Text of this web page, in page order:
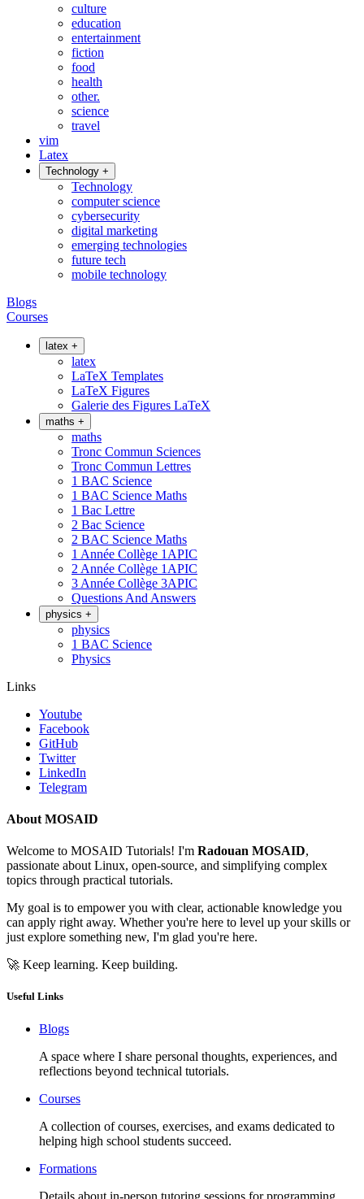
culture
education
entertainment
fiction
food
health
other.
science
travel
vim
Latex
Technology +
Technology
computer science
cybersecurity
digital marketing
emerging technologies
future tech
mobile technology
Blogs
Courses
latex +
latex
LaTeX Templates
LaTeX Figures
Galerie des Figures LaTeX
maths +
maths
Tronc Commun Sciences
Tronc Commun Lettres
1 BAC Science
1 BAC Science Maths
1 Bac Lettre
2 Bac Science
2 BAC Science Maths
1 Année Collège 1APIC
2 Année Collège 1APIC
3 Année Collège 3APIC
Questions And Answers
physics +
physics
1 BAC Science
Physics
Links
Youtube
Facebook
GitHub
Twitter
LinkedIn
Telegram
About MOSAID
Welcome to MOSAID Tutorials! I'm Radouan MOSAID,
passionate about Linux, open-source, and simplifying complex
topics through practical tutorials.
My goal is to empower you with clear, actionable knowledge you
can apply right away. Whether you're here to level up your skills or
just explore something new, I'm glad you're here.
🚀 Keep learning. Keep building.
Useful Links
Blogs
A space where I share personal thoughts, experiences, and
reflections beyond technical tutorials.
Courses
A collection of courses, exercises, and exams dedicated to
helping high school students succeed.
Formations
Details about in-person tutoring sessions for programming